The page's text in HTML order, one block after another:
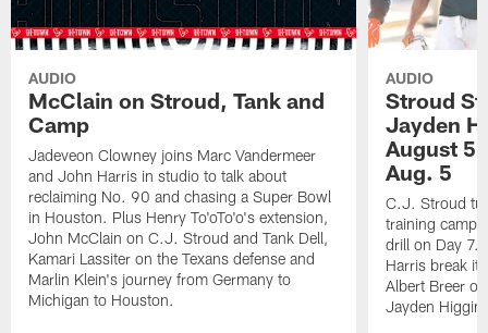
AUDIO
McClain on Stroud, Tank and
Camp
Jadeveon Clowney joins Marc Vandermeer
and John Harris in studio to talk about
reclaiming No. 90 and chasing a Super Bowl
in Houston. Plus Henry To'oTo'o's extension,
John McClain on C.J. Stroud and Tank Dell,
Kamari Lassiter on the Texans defense and
Marlin Klein's journey from Germany to
Michigan to Houston.
AUDIO
Stroud
Jayden
August 5
Aug. 5
C.J. Stroud
training camp
drill on Day 7.
Harris break it
Albert Breer
Jayden